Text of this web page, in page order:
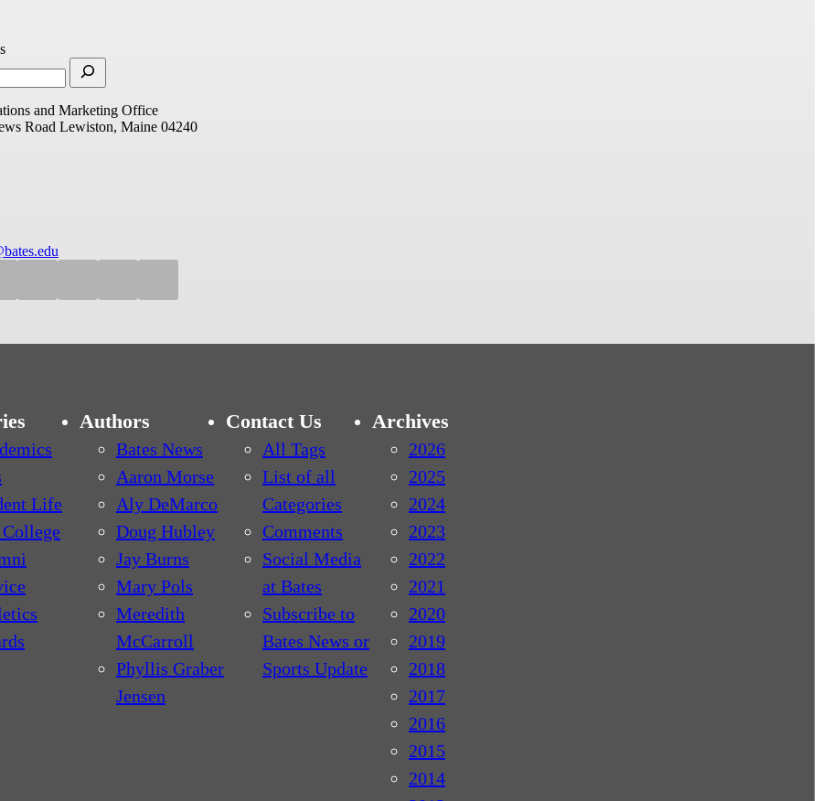
and Marketing Office
Road Lewiston, Maine 04240
Life
Authors
Bates News
Aaron Morse
Aly DeMarco
Doug Hubley
Jay Burns
Mary Pols
Meredith
McCarroll
Phyllis Graber
Jensen
Contact Us
All Tags
List of all
Categories
Comments
Social Media
at Bates
Subscribe to
Bates News or
Sports Update
Archives
2026
2025
2024
2023
2022
2021
2020
2019
2018
2017
2016
2015
2014